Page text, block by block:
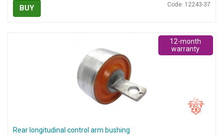
BUY Code: 12243-37
Rear longitudinal control arm bushing
12-month
warranty